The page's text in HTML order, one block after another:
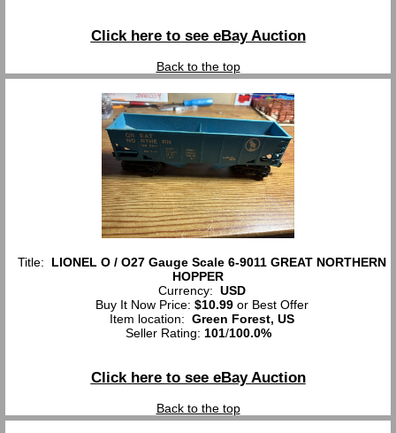
Click here to see eBay Auction
Back to the top
Title: LIONEL O / O27 Gauge Scale 6-9011 GREAT NORTHERN
HOPPER
Currency: USD
Buy It Now Price: $10.99or Best Offer
Item location: Green Forest, US
Seller Rating: 101/100.0%
Click here to see eBay Auction
Back to the top